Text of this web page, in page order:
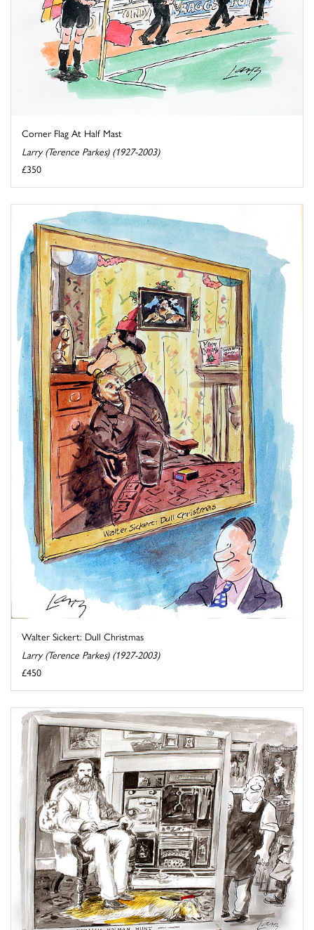
Corner Flag At Half Mast
Larry (Terence Parkes) (1927-2003)
£350
Walter Sickert: Dull Christmas
Larry (Terence Parkes) (1927-2003)
£450